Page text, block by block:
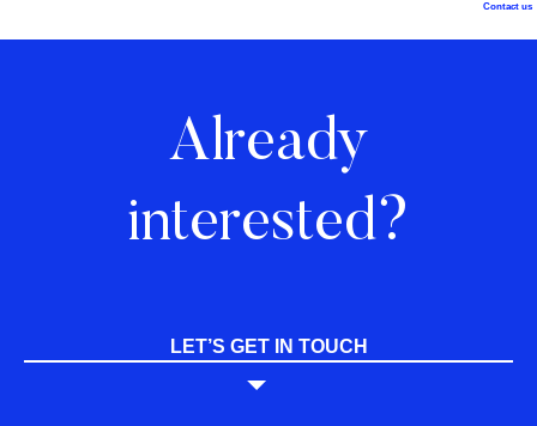
Already
interested?
LET’S GET IN TOUCH
Contact us